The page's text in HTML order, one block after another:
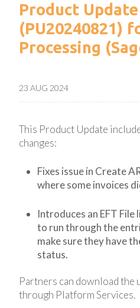
Product Update
(PU20240821)
Processing
23 AUG 2024
This Product Update
changes:
Fixes issue in Create
where some invoices
Introduces an EFT
to run through the
make sure they have
status.
Partners can download the
through Platform Services.